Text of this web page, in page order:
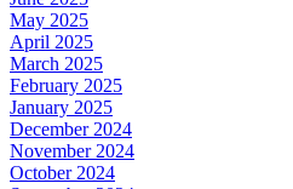
May 2025
April 2025
March 2025
February 2025
January 2025
December 2024
November 2024
October 2024